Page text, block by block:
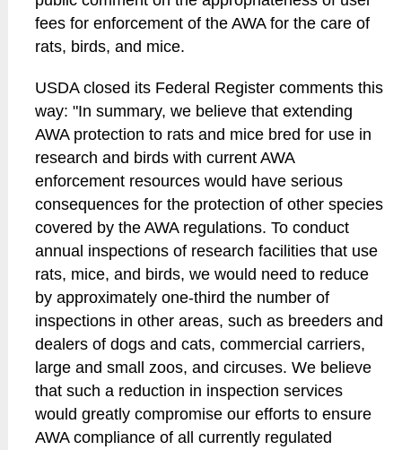
fees for enforcement of the AWA for the care of
rats, birds, and mice.
USDA closed its Federal Register comments this
way: "In summary, we believe that extending
AWA protection to rats and mice bred for use in
research and birds with current AWA
enforcement resources would have serious
consequences for the protection of other species
covered by the AWA regulations. To conduct
annual inspections of research facilities that use
rats, mice, and birds, we would need to reduce
by approximately one-third the number of
inspections in other areas, such as breeders and
dealers of dogs and cats, commercial carriers,
large and small zoos, and circuses. We believe
that such a reduction in inspection services
would greatly compromise our efforts to ensure
AWA compliance of all currently regulated